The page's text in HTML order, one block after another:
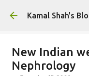
Skip
Kamal Shah's
New Indian
Nephrology